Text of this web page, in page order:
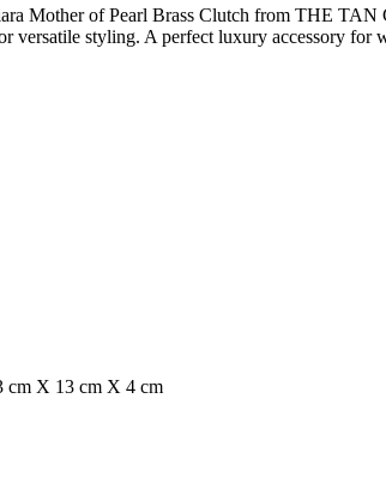
Mother of Pearl Brass Clutch from THE
versatile styling. A perfect luxury accessory for
cm X 13 cm X 4 cm